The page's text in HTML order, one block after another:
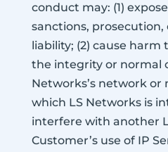
conduct may: (1)
sanctions,
liability; (2) cause
the integrity or normal
Networks’s network
which LS Networks is
interfere with another
Customer’s use of IP